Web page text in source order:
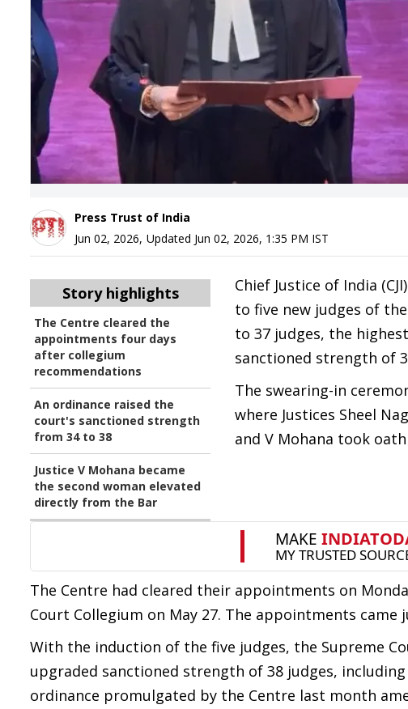
Press Trust of India
Jun 02, 2026, Updated Jun 02, 2026, 1:35 PM IST
Story highlights
The Centre cleared the
appointments four days
after collegium
recommendations
An ordinance raised the
court's sanctioned strength
from 34 to 38
Justice V Mohana became
the second woman elevated
directly from the Bar
Chief Justice of India
to five new judges of
to 37 judges, the
sanctioned strength of
The swearing-in
where Justices Sheel
and V Mohana took
The Centre had cleared their appointments on
Court Collegium on May 27. The appointments
With the induction of the five judges, the Supreme
upgraded sanctioned strength of 38 judges,
ordinance promulgated by the Centre last month